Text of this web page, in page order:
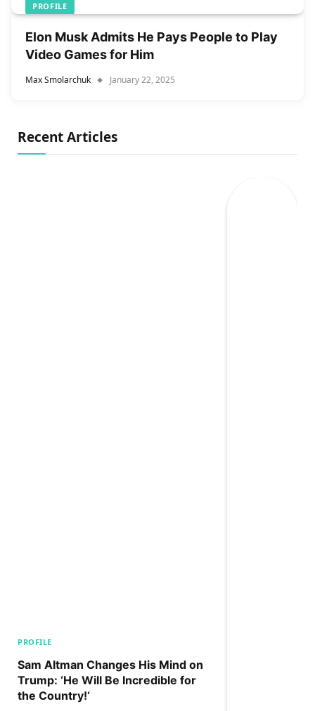
PROFILE
Elon Musk Admits He Pays People to Play
Video Games for Him
Max Smolarchuk January 22, 2025
Recent Articles
PROFILE
Sam Altman Changes His Mind on
Trump: ‘He Will Be Incredible for
the Country!‘